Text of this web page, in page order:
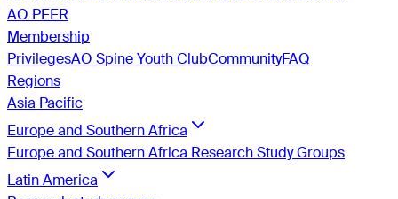
AO PEER
Membership
PrivilegesAO Spine Youth ClubCommunityFAQ
Regions
Asia Pacific
Europe and Southern Africa
Europe and Southern Africa Research Study Groups
Latin America